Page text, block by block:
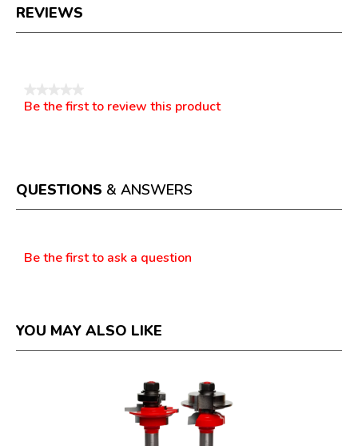
REVIEWS
No
Be the first to review this product
a
modal
dialog.
QUESTIONS & ANSWERS
Be the first to ask a question
YOU MAY ALSO LIKE